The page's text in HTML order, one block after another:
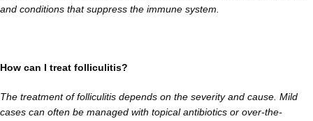
and conditions that suppress the immune system.
How can I treat folliculitis?
The treatment of folliculitis depends on the severity and cause. Mild
cases can often be managed with topical antibiotics or over-the-